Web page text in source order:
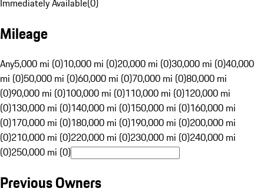
Immediately Available(0)
Mileage
Any5,000 mi (0)10,000 mi (0)20,000 mi (0)30,000 mi (0)40,000
mi (0)50,000 mi (0)60,000 mi (0)70,000 mi (0)80,000 mi
(0)90,000 mi (0)100,000 mi (0)110,000 mi (0)120,000 mi
(0)130,000 mi (0)140,000 mi (0)150,000 mi (0)160,000 mi
(0)170,000 mi (0)180,000 mi (0)190,000 mi (0)200,000 mi
(0)210,000 mi (0)220,000 mi (0)230,000 mi (0)240,000 mi
(0)250,000 mi (0)
Previous Owners